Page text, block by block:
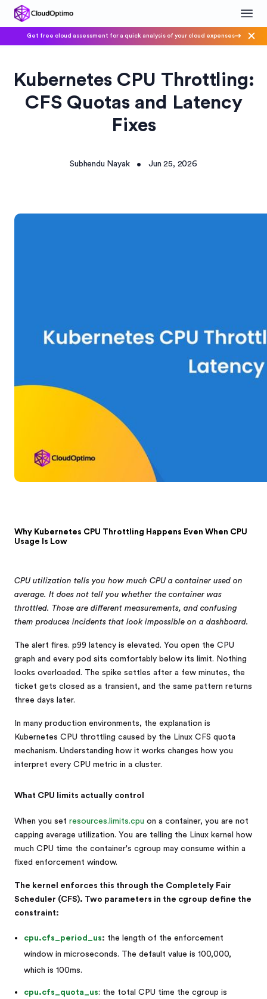
Get free cloud assessment for a quick analysis of your cloud expenses
Kubernetes CPU Throttling:
CFS Quotas and Latency
Fixes
Subhendu Nayak • Jun 25, 2026
Why Kubernetes CPU Throttling Happens Even When CPU
Usage Is Low
CPU utilization tells you how much CPU a container used on
average. It does not tell you whether the container was
throttled. Those are different measurements, and confusing
them produces incidents that look impossible on a dashboard.
The alert fires. p99 latency is elevated. You open the CPU
graph and every pod sits comfortably below its limit. Nothing
looks overloaded. The spike settles after a few minutes, the
ticket gets closed as a transient, and the same pattern returns
three days later.
In many production environments, the explanation is
Kubernetes CPU throttling caused by the Linux CFS quota
mechanism. Understanding how it works changes how you
interpret every CPU metric in a cluster.
What CPU limits actually control
When you set resources.limits.cpu on a container, you are not
capping average utilization. You are telling the Linux kernel how
much CPU time the container's cgroup may consume within a
fixed enforcement window.
The kernel enforces this through the Completely Fair
Scheduler (CFS). Two parameters in the cgroup define the
constraint:
cpu.cfs_period_us: the length of the enforcement
window in microseconds. The default value is 100,000,
which is 100ms.
cpu.cfs_quota_us: the total CPU time the cgroup is